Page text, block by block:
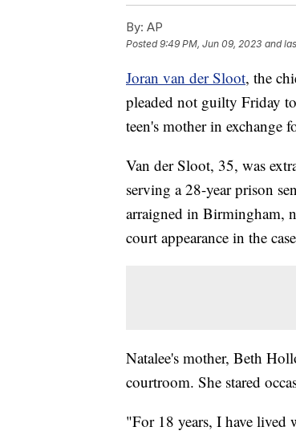
By: AP
Posted9:49 PM, Jun 09, 2023 and
Joran van der Sloot, the
pleaded not guilty Friday
teen's mother in exchange
Van der Sloot, 35, was
serving a 28-year prison
arraigned in Birmingham,
court appearance in the
Natalee's mother, Beth
courtroom. She stared
"For 18 years, I have lived